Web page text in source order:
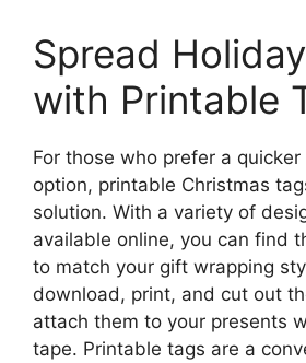
Spread
with Printable
For those who prefer a
option, printable Christmas
solution. With a variety of
available online, you can find
to match your gift wrapping
download, print, and cut out
attach them to your presents
tape. Printable tags are a